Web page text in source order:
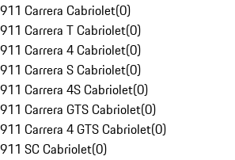
911 Carrera Cabriolet(0)
911 Carrera T Cabriolet(0)
911 Carrera 4 Cabriolet(0)
911 Carrera S Cabriolet(0)
911 Carrera 4S Cabriolet(0)
911 Carrera GTS Cabriolet(0)
911 Carrera 4 GTS Cabriolet(0)
911 SC Cabriolet(0)